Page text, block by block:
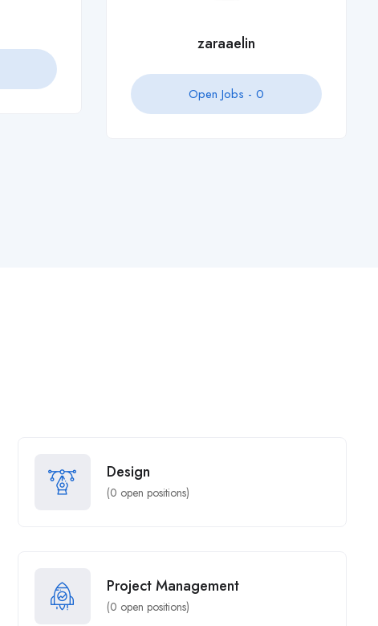
Design
(0 open positions)
Project Management
(0 open positions)